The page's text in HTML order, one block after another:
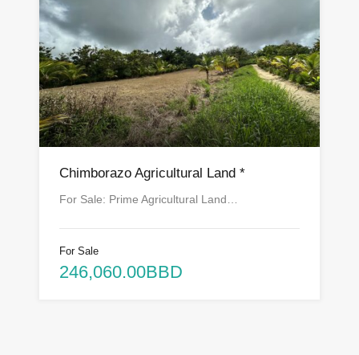
Chimborazo Agricultural Land *
For Sale: Prime Agricultural Land…
For Sale
246,060.00BBD